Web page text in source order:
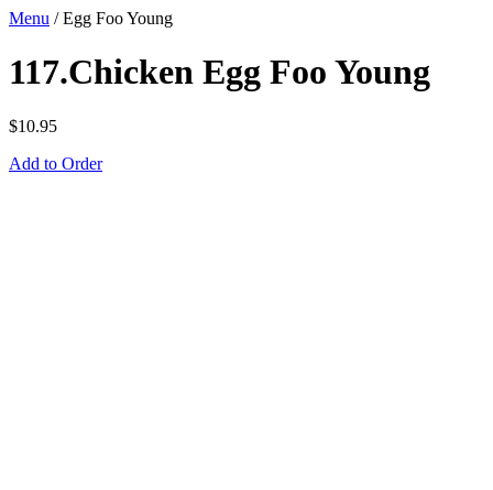
Menu /Egg Foo Young
117.Chicken Egg Foo Young
$10.95
Add to Order